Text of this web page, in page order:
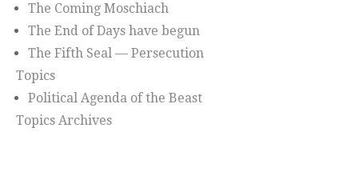
The Coming Moschiach
The End of Days have begun
The Fifth Seal — Persecution
Topics
Political Agenda of the Beast
Topics Archives